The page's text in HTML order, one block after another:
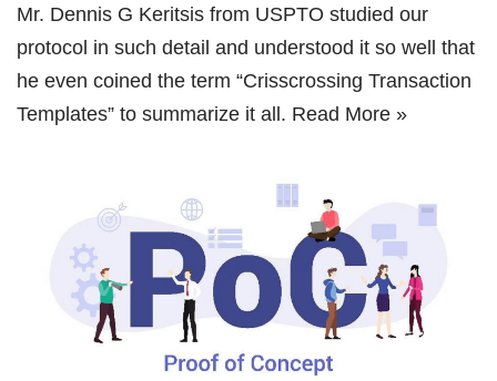
Mr. Dennis G Keritsis from USPTO studied our
protocol in such detail and understood it so well that
he even coined the term “Crisscrossing Transaction
Templates” to summarize it all. Read More »